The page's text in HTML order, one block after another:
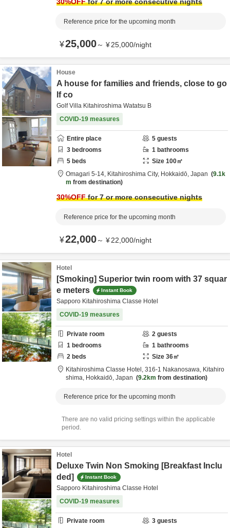
Reference price for the upcoming month
¥25,000～ ¥25,000/night
House
A house for families and friends, close to go
lf co
Golf Villa Kitahiroshima Watatsu B
COVID-19 measures
Entire place 5 guests
3 bedrooms 1 bathrooms
5 beds Size 100㎡
Omagari 5-14, Kitahiroshima City, Hokkaidō, Japan
9.1k
m from destination
30%OFFfor 7 or more consecutive nights
Reference price for the upcoming month
¥22,000～ ¥22,000/night
Hotel
[Smoking] Superior twin room with 37 squar
e meters
Instant Book
Sapporo Kitahiroshima Classe Hotel
COVID-19 measures
Private room 2 guests
1 bedrooms 1 bathrooms
2 beds Size 36㎡
Kitahiroshima Classe Hotel, 316-1 Nakanosawa, Kitahiro
shima, Hokkaidō, Japan 9.2km from destination
Reference price for the upcoming month
There are no valid pricing settings within the applicable
period.
Hotel
Deluxe Twin Non Smoking [Breakfast Inclu
ded]
Instant Book
Sapporo Kitahiroshima Classe Hotel
COVID-19 measures
Private room 3 guests